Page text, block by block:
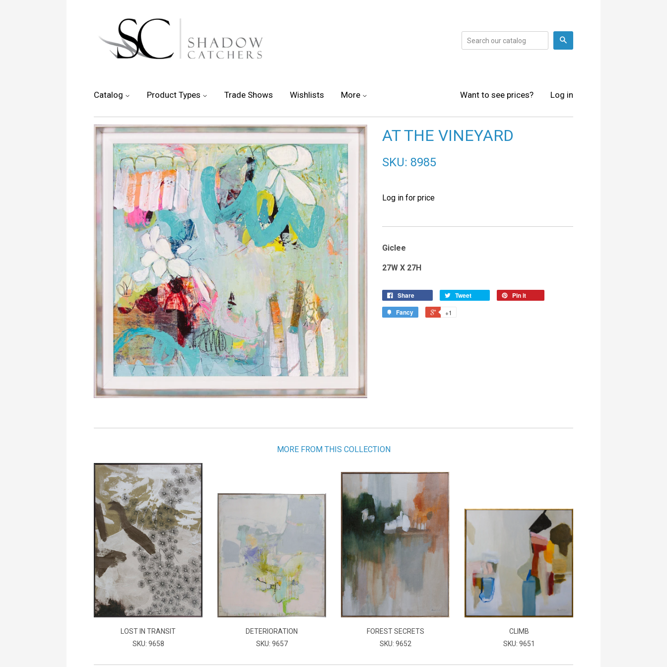
Catalog Product Types Trade Shows Wishlists More Want to see prices? Log in
AT THE VINEYARD
SKU: 8985
Log in for price
Giclee
27W X 27H
Share Tweet
Pin it
Fancy
+1
MORE FROM THIS COLLECTION
LOST IN TRANSIT
SKU: 9658
DETERIORATION
SKU: 9657
FOREST SECRETS
SKU: 9652
CLIMB
SKU: 9651